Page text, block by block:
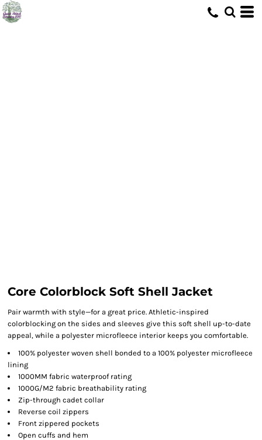
Core Colorblock Soft Shell Jacket
Pair warmth with style—for a great price. Athletic-inspired
colorblocking on the sides and sleeves give this soft shell up-to-date
appeal, while a polyester microfleece interior keeps you comfortable.
100% polyester woven shell bonded to a 100% polyester microfleece
lining
1000MM fabric waterproof rating
1000G/M2 fabric breathability rating
Zip-through cadet collar
Reverse coil zippers
Front zippered pockets
Open cuffs and hem